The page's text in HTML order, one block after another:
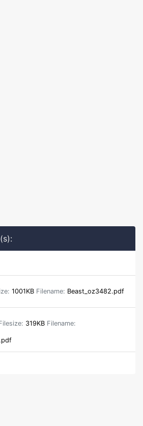
1001KB Filename: Beast_oz3482.pdf
319KB Filename: